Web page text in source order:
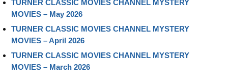
TURNER CLASSIC MOVIES CHANNEL MYSTERY
MOVIES – May 2026
TURNER CLASSIC MOVIES CHANNEL MYSTERY
MOVIES – April 2026
TURNER CLASSIC MOVIES CHANNEL MYSTERY
MOVIES – March 2026